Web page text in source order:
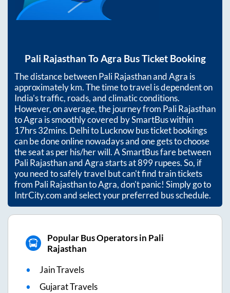
Pali Rajasthan ToAgra Bus Ticket Booking
The distance betweenPali RajasthanandAgra is
approximatelykm. The time to travel is dependent on
India’s traffic, roads, and climatic conditions.
However, on average, the journey from Pali Rajasthan
toAgra is smoothly covered by SmartBus within
17hrs 32mins. Delhi to Lucknow bus ticket bookings
can be done online nowadays and one gets to choose
the seat as per his/her will. A SmartBus fare between
Pali RajasthanandAgrastarts at899rupees. So, if
you need to safely travel but can't find train tickets
from Pali RajasthantoAgra, don't panic! Simply go to
IntrCity.com and select your preferred bus schedule.
Popular Bus Operators in Pali
Rajasthan
Jain Travels
Gujarat Travels